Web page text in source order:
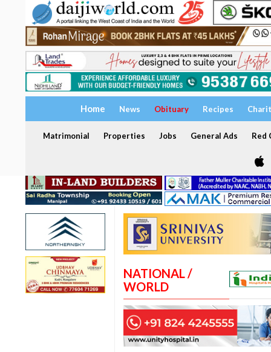
Home News Obituary Recipes
Matrimonial Properties Jobs General Ads Red
NATIONAL /
WORLD